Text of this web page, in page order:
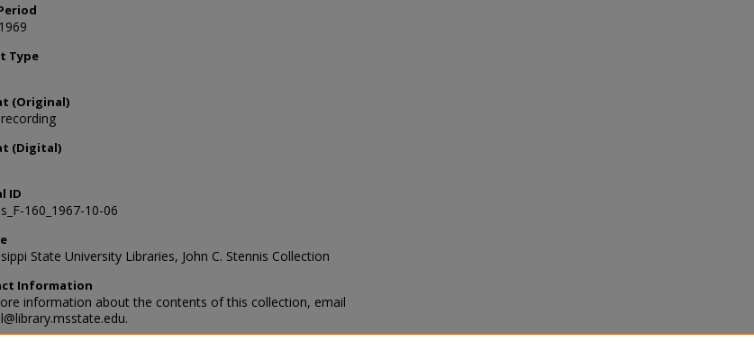
Type
(Original)
(Digital)
ID
160_1967-10-06
State University Libraries, John C. Stennis Collection
Information
information about the contents of this collection, email